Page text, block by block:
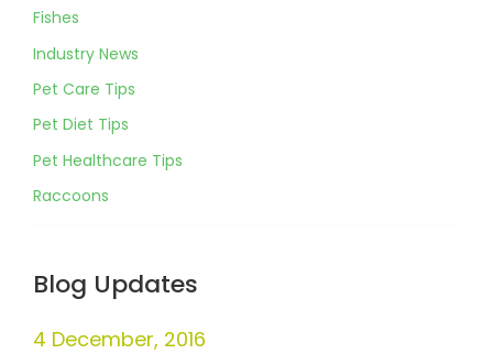
Fishes
Industry News
Pet Care Tips
Pet Diet Tips
Pet Healthcare Tips
Raccoons
Blog Updates
4 December, 2016